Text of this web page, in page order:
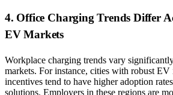
4. Office Charging Trends Differ
EV Markets
Workplace charging trends vary
markets. For instance, cities with robust EV
incentives tend to have higher adoption
solutions. Employers in these regions are